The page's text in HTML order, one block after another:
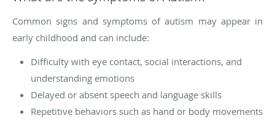
Common signs and symptoms of autism may appear in
early childhood and can include:
Difficulty with eye contact, social interactions, and
understanding emotions
Delayed or absent speech and language skills
Repetitive behaviors such as hand or body movements